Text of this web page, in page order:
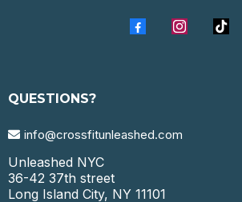
QUESTIONS?
info@crossfitunleashed.com
Unleashed NYC
36-42 37th street
Long Island City, NY 11101